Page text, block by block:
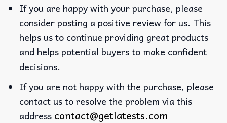
If you are happy with your purchase, please
consider posting a positive review for us. This
helps us to continue providing great products
and helps potential buyers to make confident
decisions.
If you are not happy with the purchase, please
contact us to resolve the problem via this
address contact@getlatests.com